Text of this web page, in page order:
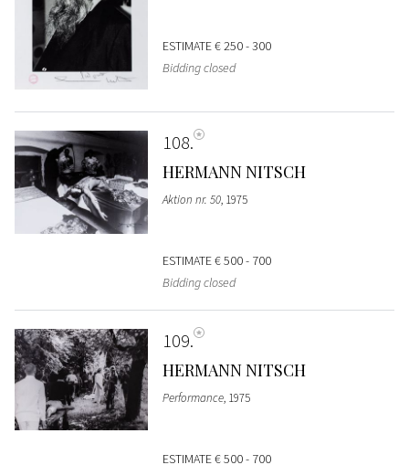
ESTIMATE€ 250 - 300
Bidding closed
108
HERMANN NITSCH
Aktion nr. 50, 1975
ESTIMATE€ 500 - 700
Bidding closed
109
HERMANN NITSCH
Performance, 1975
ESTIMATE€ 500 - 700